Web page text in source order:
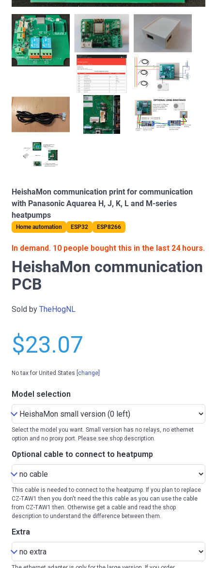
HeishaMon communication print for communication
with Panasonic Aquarea H, J, K, L and M-series
heatpumps
Home automation ESP32 ESP8266
In demand. 10 people bought this in the last 24 hours.
HeishaMon communication
PCB
Sold by TheHogNL
$23.07
No tax for United States [change]
Model selection
Select the model you want. Small version has no relays, no ethernet
option and no proxy port. Please see shop description.
Optional cable to connect to heatpump
This cable is needed to connect to the heatpump. If you plan to replace
CZ-TAW1 then you don't need the this cable as you can use the cable
from CZ-TAW1 then. Otherwise get a cable and read the shop
description to understand the difference between them.
Extra